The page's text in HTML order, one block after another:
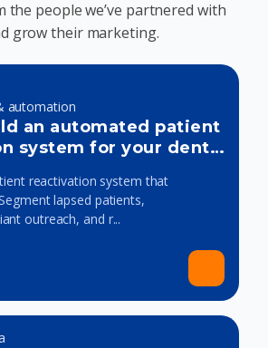
the people we’ve partnered with
grow their marketing.
automation
an automated patient
system for your dental
reactivation system that
lapsed patients,
outreach, and r...